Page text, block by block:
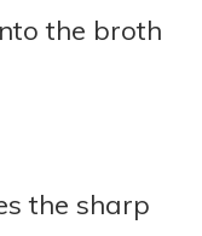
the broth
the sharp